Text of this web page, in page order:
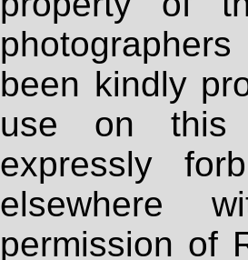
been kindly
use on
expressly
elsewhere
permission of